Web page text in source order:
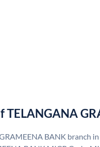
TELANGANA
BANK branch